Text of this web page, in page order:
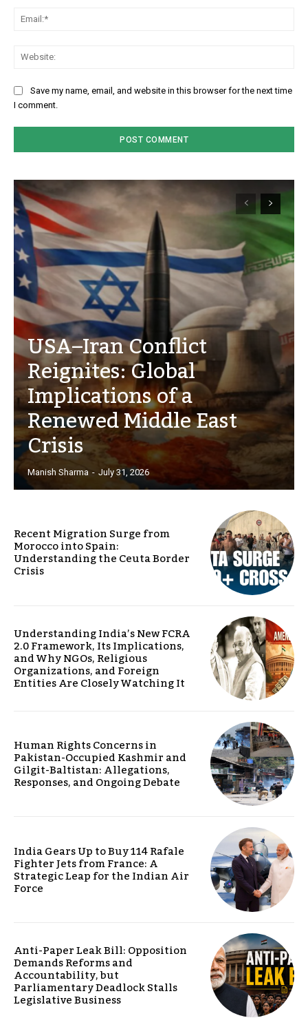
Save my name, email, and website in this browser for the next time
I comment.
USA–Iran Conflict
Reignites: Global
Implications of a
Renewed Middle East
Crisis
Manish Sharma - July 31, 2026
Recent Migration Surge from
Morocco into Spain:
Understanding the Ceuta Border
Crisis
Understanding India’s New FCRA
2.0 Framework, Its Implications,
and Why NGOs, Religious
Organizations, and Foreign
Entities Are Closely Watching It
Human Rights Concerns in
Pakistan-Occupied Kashmir and
Gilgit-Baltistan: Allegations,
Responses, and Ongoing Debate
India Gears Up to Buy 114 Rafale
Fighter Jets from France: A
Strategic Leap for the Indian Air
Force
Anti-Paper Leak Bill: Opposition
Demands Reforms and
Accountability, but
Parliamentary Deadlock Stalls
Legislative Business